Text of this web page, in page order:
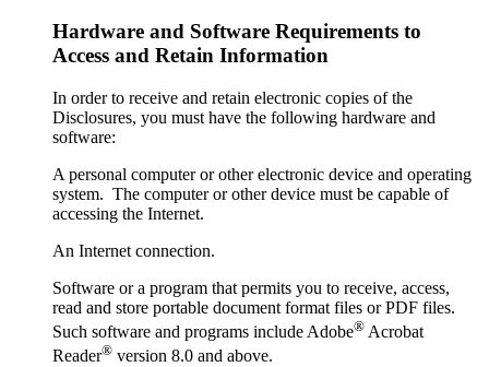
Hardware and Software Requirements to
Access and Retain Information
In order to receive and retain electronic copies of the
Disclosures, you must have the following hardware and
software:
A personal computer or other electronic device and operating
system. The computer or other device must be capable of
accessing the Internet.
An Internet connection.
Software or a program that permits you to receive, access,
read and store portable document format files or PDF files.
Such software and programs include Adobe® Acrobat
Reader® version 8.0 and above.